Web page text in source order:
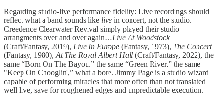
Regarding studio-live performance fidelity: Live recordings should
reflect what a band sounds like live in concert, not the studio.
Creedence Clearwater Revival simply played their studio
arrangments over and over again…Live At Woodstock
(Craft/Fantasy, 2019), Live In Europe (Fantasy, 1973), The Concert
(Fantasy, 1980), At The Royal Albert Hall (Craft/Fantasy, 2022), the
same “Born On The Bayou,” the same “Green River,” the same
"Keep On Chooglin',” what a bore. Jimmy Page is a studio wizard
capable of performing miracles that more often than not translated
well live, save for roughened edges and unpredictable execution.